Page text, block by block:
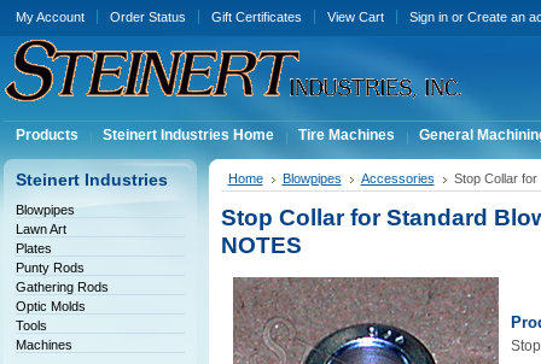
My Account Order Status Gift Certificates View Cart Sign inor Create an
Products Steinert Industries Home Tire Machines General
Steinert Industries
Blowpipes
Lawn Art
Plates
Punty Rods
Gathering Rods
Optic Molds
Tools
Machines
Home Blowpipes Accessories Stop Collar
Stop Collar for Standard
NOTES